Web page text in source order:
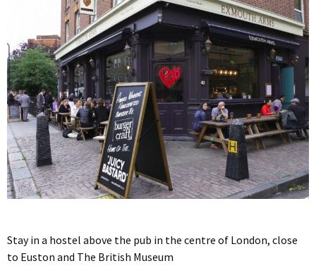
Stay in a hostel above the pub in the centre of London, close
to Euston and The British Museum